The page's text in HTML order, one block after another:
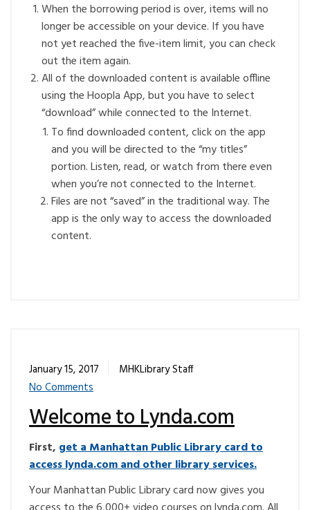
When the borrowing period is over, items will no
longer be accessible on your device. If you have
not yet reached the five-item limit, you can check
out the item again.
All of the downloaded content is available offline
using the Hoopla App, but you have to select
“download” while connected to the Internet.
To find downloaded content, click on the app
and you will be directed to the “my titles”
portion. Listen, read, or watch from there even
when you’re not connected to the Internet.
Files are not “saved” in the traditional way. The
app is the only way to access the downloaded
content.
January 15, 2017
MHKLibrary Staff
No Comments
Welcome to Lynda.com
First, get a Manhattan Public Library card to
access lynda.com and other library services.
Your Manhattan Public Library card now gives you